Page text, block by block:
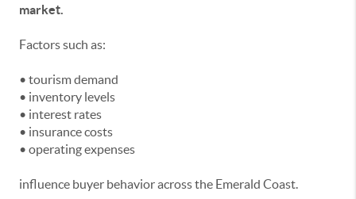
market.
Factors such as:
• tourism demand
• inventory levels
• interest rates
• insurance costs
• operating expenses
influence buyer behavior across the Emerald Coast.